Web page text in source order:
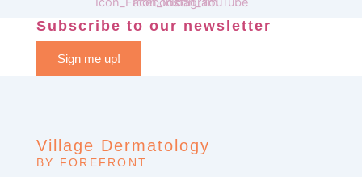
Subscribe to our newsletter
Sign me up!
Village Dermatology
BY FOREFRONT